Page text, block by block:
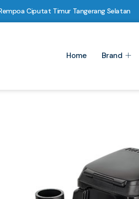
Ciputat Timur Tangerang Selatan
Home Brand